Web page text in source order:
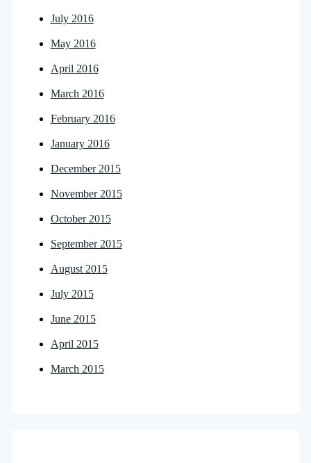
July 2016
May 2016
April 2016
March 2016
February 2016
January 2016
December 2015
November 2015
October 2015
September 2015
August 2015
July 2015
June 2015
April 2015
March 2015